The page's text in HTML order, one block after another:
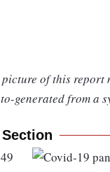
of this report
generated from a